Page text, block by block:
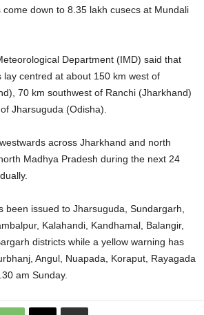
down to 8.35 lakh cusecs at Mundali
Department (IMD) said that
lay centred at about 150 km west of
70 km southwest of Ranchi (Jharkhand)
Jharsuguda (Odisha).
across Jharkhand and north
Madhya Pradesh during the next 24
been issued to Jharsuguda, Sundargarh,
Kalahandi, Kandhamal, Balangir,
districts while a yellow warning has
Angul, Nuapada, Koraput, Rayagada
am Sunday.